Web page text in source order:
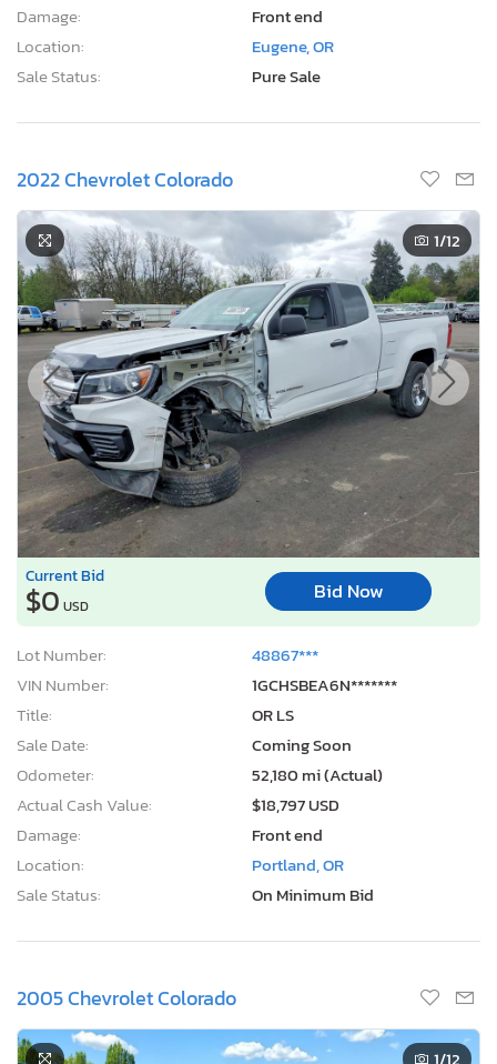
Damage:
Front end
Location:
Eugene, OR
Sale Status:
Pure Sale
2022 Chevrolet Colorado
1/12
Current Bid
$0 USD
Bid Now
Lot Number:
48867***
VIN Number:
1GCHSBEA6N*******
Title:
OR LS
Sale Date:
Coming Soon
Odometer:
52,180 mi (Actual)
Actual Cash Value:
$18,797 USD
Damage:
Front end
Location:
Portland, OR
Sale Status:
On Minimum Bid
2005 Chevrolet Colorado
1/12